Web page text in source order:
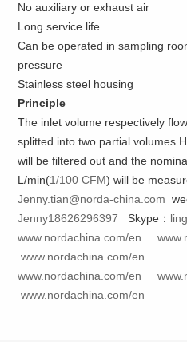
No auxiliary or exhaust air
Long service life
Can be operated in sampling
pressure
Stainless steel housing
Principle
The inlet volume respectively
splitted into two partial
will be filtered out and the
L/min(1/100 CFM) will be
Jenny.tian@norda-china.com
Jenny18626296397 Skype：
www.nordachina.com/en
www.nordachina.com/en
www.nordachina.com/en
www.nordachina.com/en